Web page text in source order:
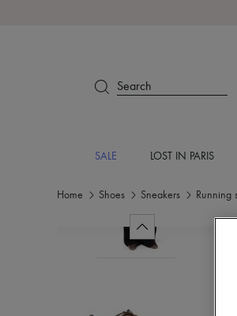
Search
SALE LOST IN PARIS
Home Shoes Sneakers Running